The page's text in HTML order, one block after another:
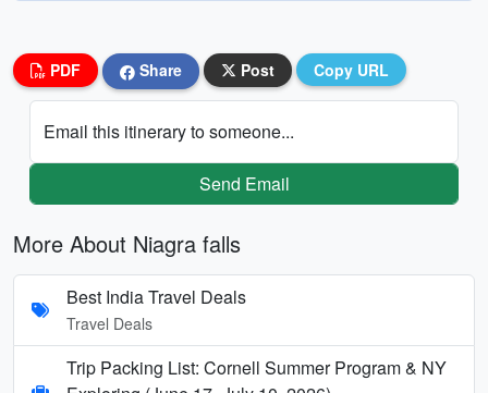
PDF Share Post Copy URL
Email this itinerary to someone...
Send Email
More About Niagra falls
Best India Travel Deals
Travel Deals
Trip Packing List: Cornell Summer Program & NY